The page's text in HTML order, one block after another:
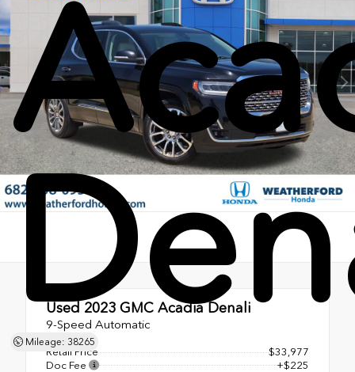
Mileage: 38265
Used 2023 GMC Acadia Denali
9-Speed Automatic
Retail Price
$33,977
Doc Fee
+$225